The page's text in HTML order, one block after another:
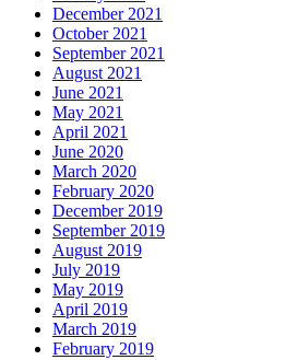
December 2021
October 2021
September 2021
August 2021
June 2021
May 2021
April 2021
June 2020
March 2020
February 2020
December 2019
September 2019
August 2019
July 2019
May 2019
April 2019
March 2019
February 2019